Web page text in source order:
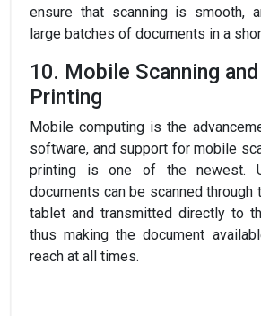
ensure that scanning is smooth,
large batches of documents in a
10. Mobile Scanning
Printing
Mobile computing is the
software, and support for mobile
printing is one of the newest.
documents can be scanned through
tablet and transmitted directly to
thus making the document
reach at all times.